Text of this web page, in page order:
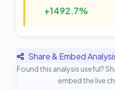
+1492.7%
Share & Embed
Found this analysis useful?
embed the live